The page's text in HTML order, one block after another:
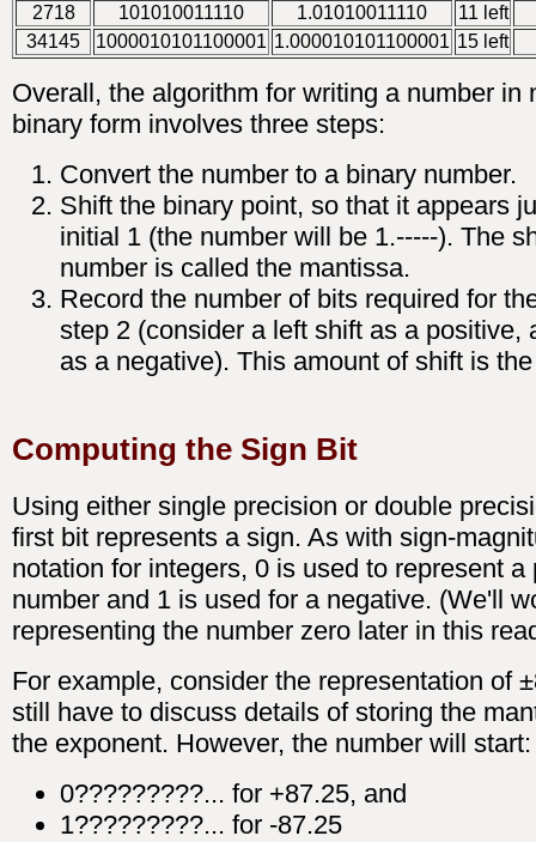
2718
101010011110 1.01010011110
11 left
34145
1000010101100001 1.000010101100001 15 left
Overall, the algorithm for writing a number in
binary form involves three steps:
Convert the number to a binary number.
Shift the binary point, so that it appears
initial 1 (the number will be 1.-----). The
number is called the mantissa.
Record the number of bits required for
step 2 (consider a left shift as a positive,
as a negative). This amount of shift is
Computing the Sign Bit
Using either single precision or double
first bit represents a sign. As with sign-
notation for integers, 0 is used to represent a
number and 1 is used for a negative. (We'll
representing the number zero later in this
For example, consider the representation of
still have to discuss details of storing the
the exponent. However, the number will start:
0?????????... for +87.25, and
1?????????... for -87.25